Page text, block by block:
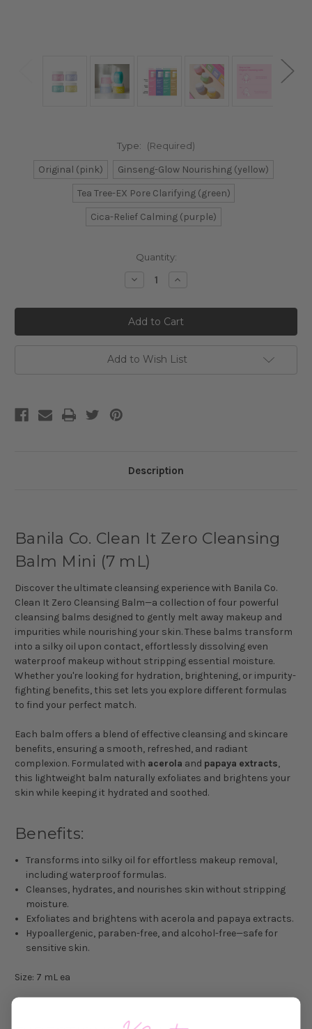
Type: (Required)
Original (pink)
Ginseng-Glow Nourishing (yellow)
Tea Tree-EX Pore Clarifying (green)
Cica-Relief Calming (purple)
Quantity:
Decrease
Banila
Co.
Clean
It
Cleansing
Balm
Increase
Banila
Co.
Clean
It
Cleansing
Balm
Add to Wish List
Description
Banila Co. Clean It Zero Cleansing
Balm Mini (7 mL)
Discover the ultimate cleansing experience with Banila Co.
Clean It Zero Cleansing Balm—a collection of four powerful
cleansing balms designed to gently melt away makeup and
impurities while nourishing your skin. These balms transform
into a silky oil upon contact, effortlessly dissolving even
waterproof makeup without stripping essential moisture.
Whether you're looking for hydration, brightening, or impurity-
fighting benefits, this set lets you explore different formulas
to find your perfect match.
Each balm offers a blend of effective cleansing and skincare
benefits, ensuring a smooth, refreshed, and radiant
complexion. Formulated with acerola and papaya extracts,
this lightweight balm naturally exfoliates and brightens your
skin while keeping it hydrated and soothed.
Benefits:
Transforms into silky oil for effortless makeup removal,
including waterproof formulas.
Cleanses, hydrates, and nourishes skin without stripping
moisture.
Exfoliates and brightens with acerola and papaya extracts.
Hypoallergenic, paraben-free, and alcohol-free—safe for
sensitive skin.
Size: 7 mL ea